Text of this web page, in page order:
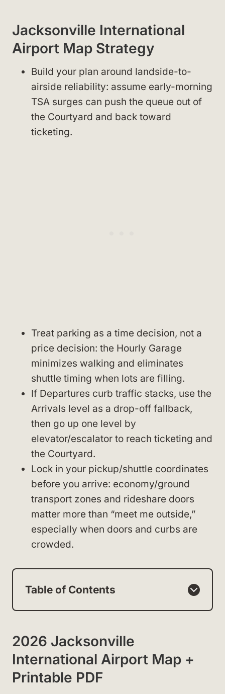
Jacksonville International
Airport Map Strategy
Build your plan around landside-to-
airside reliability: assume early-morning
TSA surges can push the queue out of
the Courtyard and back toward
ticketing.
Treat parking as a time decision, not a
price decision: the Hourly Garage
minimizes walking and eliminates
shuttle timing when lots are filling.
If Departures curb traffic stacks, use the
Arrivals level as a drop-off fallback,
then go up one level by
elevator/escalator to reach ticketing and
the Courtyard.
Lock in your pickup/shuttle coordinates
before you arrive: economy/ground
transport zones and rideshare doors
matter more than “meet me outside,”
especially when doors and curbs are
crowded.
Table of Contents
2026 Jacksonville
International Airport Map +
Printable PDF